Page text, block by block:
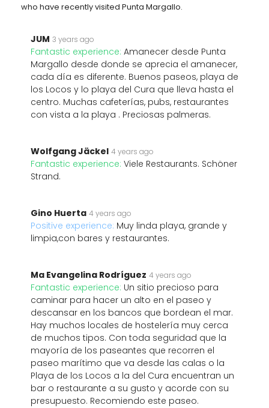
who have recently visited Punta Margallo.
JUM 3 years ago
Fantastic experience: Amanecer desde Punta
Margallo desde donde se aprecia el amanecer,
cada día es diferente. Buenos paseos, playa de
los Locos y lo playa del Cura que lleva hasta el
centro. Muchas cafeterías, pubs, restaurantes
con vista a la playa . Preciosas palmeras.
Wolfgang Jäckel 4 years ago
Fantastic experience: Viele Restaurants. Schöner
Strand.
Gino Huerta 4 years ago
Positive experience: Muy linda playa, grande y
limpia,con bares y restaurantes.
Ma Evangelina Rodríguez 4 years ago
Fantastic experience: Un sitio precioso para
caminar para hacer un alto en el paseo y
descansar en los bancos que bordean el mar.
Hay muchos locales de hostelería muy cerca
de muchos tipos. Con toda seguridad que la
mayoría de los paseantes que recorren el
paseo marítimo que va desde las calas o la
Playa de los Locos a la del Cura encuentran un
bar o restaurante a su gusto y acorde con su
presupuesto. Recomiendo este paseo.